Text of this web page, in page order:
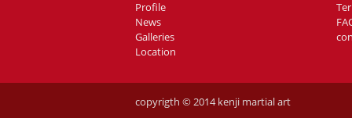
Profile
News
Galleries
Location
copyrigth © 2014 kenji martial art